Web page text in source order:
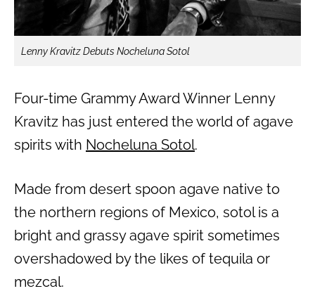
Lenny Kravitz Debuts Nocheluna Sotol
Four-time Grammy Award Winner Lenny
Kravitz has just entered the world of agave
spirits with Nocheluna Sotol.
Made from desert spoon agave native to
the northern regions of Mexico, sotol is a
bright and grassy agave spirit sometimes
overshadowed by the likes of tequila or
mezcal.